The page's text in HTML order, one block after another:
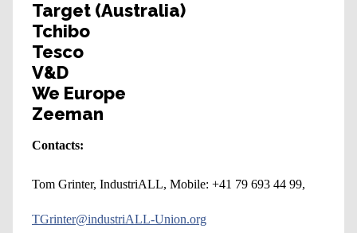
Target (Australia)
Tchibo
Tesco
V&D
We Europe
Zeeman
Contacts:
Tom Grinter, IndustriALL, Mobile: +41 79 693 44 99,
TGrinter@industriALL-Union.org